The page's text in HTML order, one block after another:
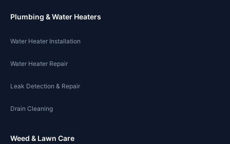
Plumbing & Water Heaters
Water Heater Installation
Water Heater Repair
Leak Detection & Repair
Drain Cleaning
Weed & Lawn Care